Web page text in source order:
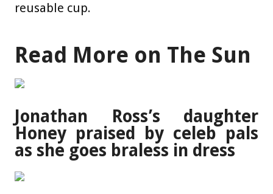
reusable cup.
Read More on The Sun
Jonathan Ross’s daughter
Honey praised by celeb pals
as she goes braless in dress